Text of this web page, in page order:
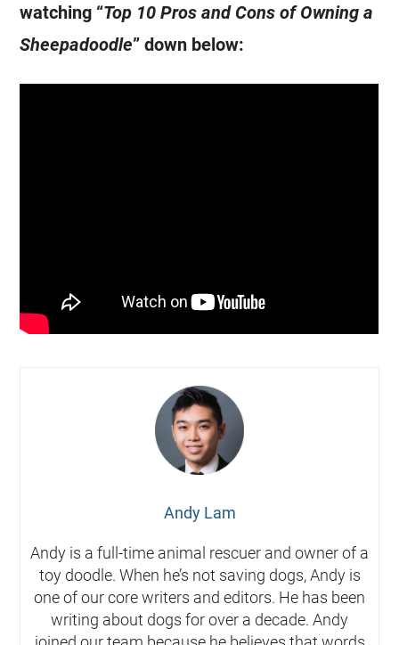
watching “Top 10 Pros and Cons of Owning a
Sheepadoodle” down below:
Andy Lam
Andy is a full-time animal rescuer and owner of a
toy doodle. When he’s not saving dogs, Andy is
one of our core writers and editors. He has been
writing about dogs for over a decade. Andy